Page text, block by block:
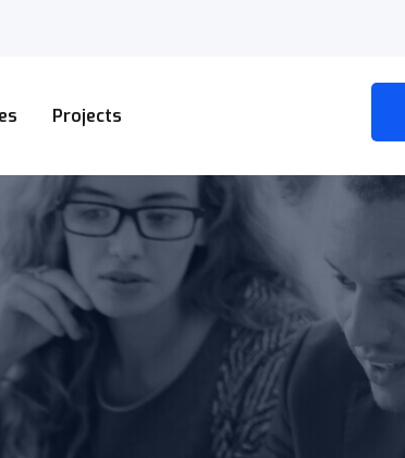
Projects